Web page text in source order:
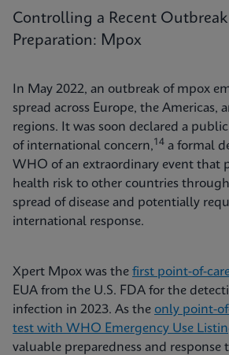
Controlling a Recent
Preparation: Mpox
In May 2022, an outbreak of mpox
spread across Europe, the Americas,
regions. It was soon declared a
of international concern,14 a formal
WHO of an extraordinary event that
health risk to other countries
spread of disease and potentially
international response.
Xpert Mpox was the first point-of-
EUA from the U.S. FDA for the
infection in 2023. As the only point-
test with WHO Emergency Use
valuable preparedness and